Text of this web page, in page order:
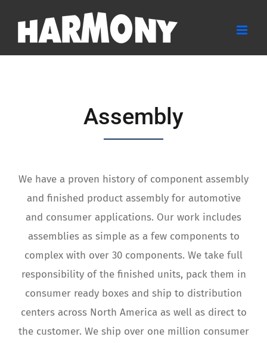
content
Assembly
We have a proven history of component assembly
and finished product assembly for automotive
and consumer applications. Our work includes
assemblies as simple as a few components to
complex with over 30 components. We take full
responsibility of the finished units, pack them in
consumer ready boxes and ship to distribution
centers across North America as well as direct to
the customer. We ship over one million consumer